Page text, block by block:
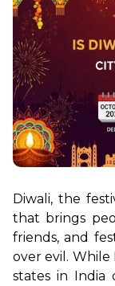
Diwali, the
that brings
friends, and
over evil. While
states in India